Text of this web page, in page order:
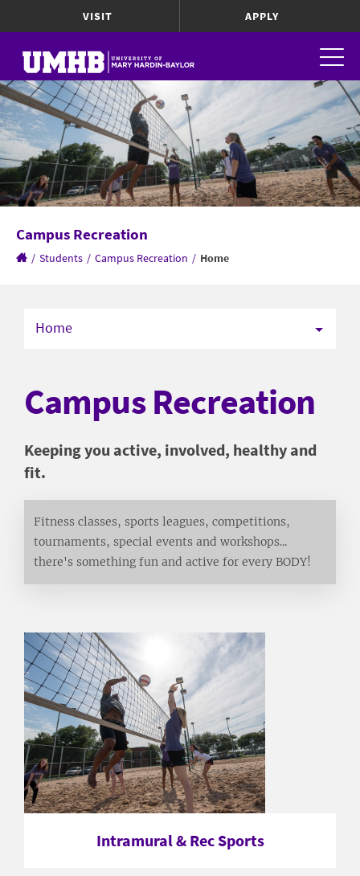
VISIT APPLY
Campus Recreation
/ Students / Campus Recreation / Home
Home
Campus Recreation
Keeping you active, involved, healthy and
fit.
Fitness classes, sports leagues, competitions,
tournaments, special events and workshops...
there's something fun and active for every BODY!
Intramural & Rec Sports